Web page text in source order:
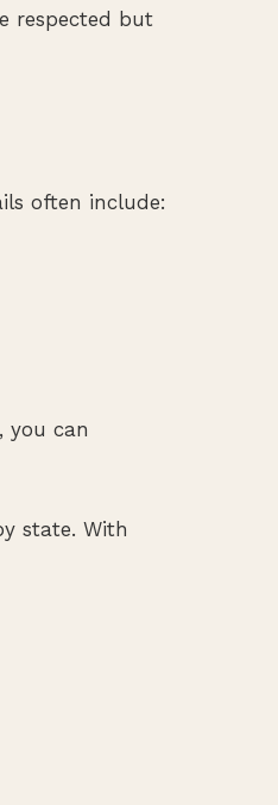
respected but
often include:
you can
state. With